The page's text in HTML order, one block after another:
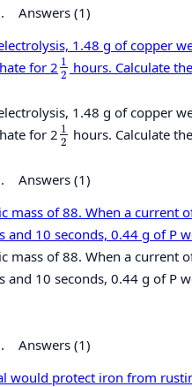
. Answers (1)
1.48 g of copper
for 2 1
2
12 hours. Calculate
1.48 g of copper
for 2 1
2
12 hours. Calculate
. Answers (1)
mass of 88. When a current
10 seconds, 0.44 g of P
mass of 88. When a current
10 seconds, 0.44 g of P
. Answers (1)
would protect iron from